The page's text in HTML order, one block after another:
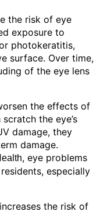
the risk of eye
exposure to
photokeratitis,
surface. Over time,
of the eye lens
the effects of
the eye’s
damage, they
damage.
, eye problems
especially
the risk of